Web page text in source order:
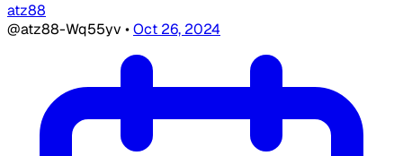
atz88
@atz88-Wq55yv •Oct 26, 2024